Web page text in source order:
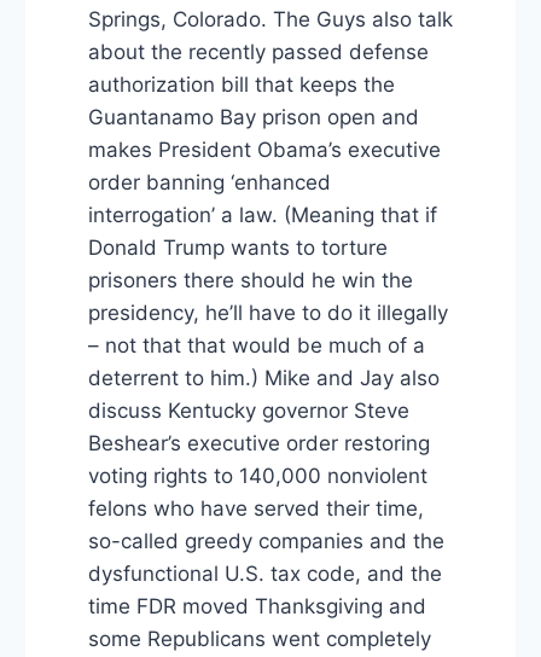
Springs, Colorado. The Guys also talk
about the recently passed defense
authorization bill that keeps the
Guantanamo Bay prison open and
makes President Obama’s executive
order banning ‘enhanced
interrogation’ a law. (Meaning that if
Donald Trump wants to torture
prisoners there should he win the
presidency, he’ll have to do it illegally
– not that that would be much of a
deterrent to him.) Mike and Jay also
discuss Kentucky governor Steve
Beshear’s executive order restoring
voting rights to 140,000 nonviolent
felons who have served their time,
so-called greedy companies and the
dysfunctional U.S. tax code, and the
time FDR moved Thanksgiving and
some Republicans went completely